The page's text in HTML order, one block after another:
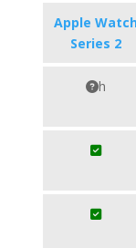
Apple
Series 2
h